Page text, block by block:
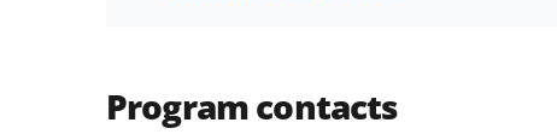
Program contacts